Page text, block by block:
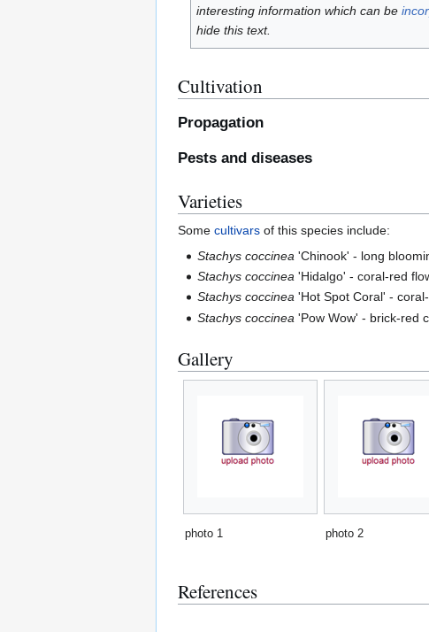
interesting information which can be
hide this text.
Cultivation
Propagation
Pests and diseases
Varieties
Some cultivars of this species include:
Stachys coccinea 'Chinook' - long
Stachys coccinea 'Hidalgo' - coral-red
Stachys coccinea 'Hot Spot Coral' -
Stachys coccinea 'Pow Wow' - brick-red
Gallery
photo 1 photo 2
References